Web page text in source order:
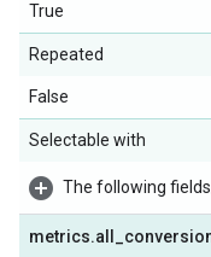
True
Repeated
False
Selectable with
The following
metrics.all